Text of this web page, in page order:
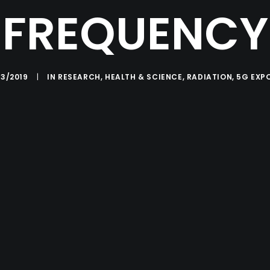
FREQUENCY
2019 | IN RESEARCH, HEALTH & SCIENCE, RADIATION, 5G